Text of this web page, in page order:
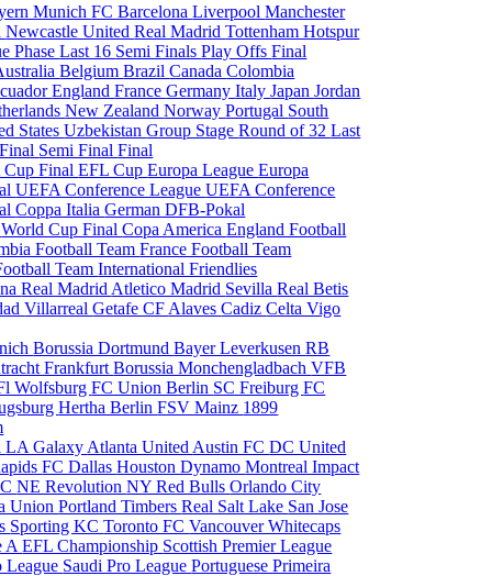
MunichFC BarcelonaLiverpoolManchester
Newcastle UnitedReal MadridTottenham Hotspur
PhaseLast 16 Semi FinalsPlay OffsFinal
BelgiumBrazilCanadaColombia
EnglandFranceGermanyItalyJapanJordan
New ZealandNorwayPortugal South
StatesUzbekistanGroup StageRound of 32Last
Semi FinalFinal
Cup FinalEFL CupEuropa LeagueEuropa
UEFA Conference LeagueUEFA Conference
Coppa ItaliaGerman DFB-Pokal
World Cup FinalCopa AmericaEngland Football
Football TeamFrance Football Team
TeamInternational Friendlies
Real Madrid Atletico Madrid SevillaReal Betis
VillarrealGetafe CF AlavesCadizCelta Vigo
Borussia DortmundBayer LeverkusenRB
FrankfurtBorussia MonchengladbachVFB
WolfsburgFC Union Berlin SC FreiburgFC
Hertha BerlinFSV Mainz 1899
LA Galaxy Atlanta United Austin FCDC United
FC DallasHouston DynamoMontreal Impact
NE RevolutionNY Red BullsOrlando City
UnionPortland TimbersReal Salt Lake San Jose
Sporting KCToronto FCVancouver Whitecaps
AEFL Championship Scottish Premier League
League Saudi Pro LeaguePortuguese Primeira